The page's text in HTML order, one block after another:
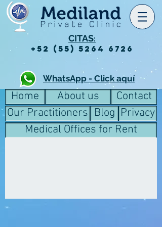
CITAS:
+52 (55) 5264 6726
WhatsApp - Click aquí
Home About us
Contact
Our Practitioners Blog Privacy
Medical Offices for Rent